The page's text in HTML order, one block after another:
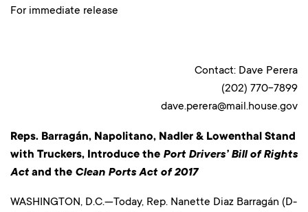
For immediate release
Contact: Dave Perera
(202) 770-7899
dave.perera@mail.house.gov
Reps. Barragán, Napolitano, Nadler & Lowenthal Stand
with Truckers, Introduce the Port Drivers’ Bill of Rights
Actand the Clean Ports Act of 2017
WASHINGTON, D.C.—Today, Rep. Nanette Diaz Barragán (D-